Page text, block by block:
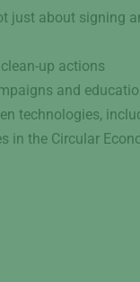
just about signing
up actions
and
technologies,
in the Circular